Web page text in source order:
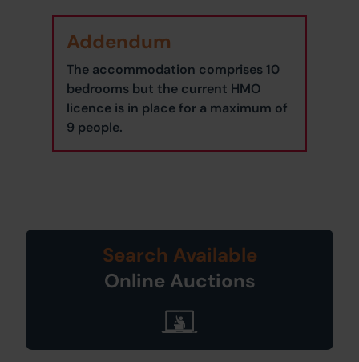
Addendum
The accommodation comprises 10
bedrooms but the current HMO
licence is in place for a maximum of
9 people.
Search Available
Online Auctions